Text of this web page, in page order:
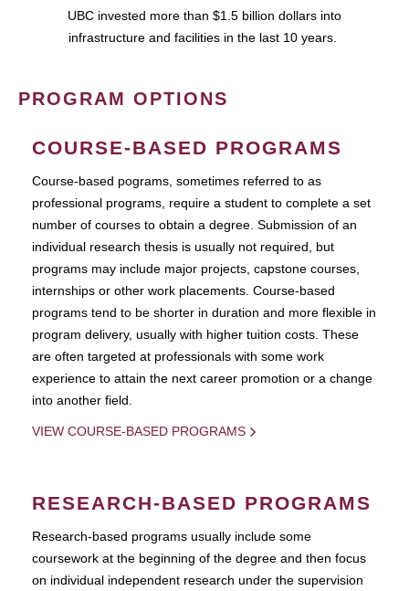
UBC invested more than $1.5 billion dollars into
infrastructure and facilities in the last 10 years.
PROGRAM OPTIONS
COURSE-BASED PROGRAMS
Course-based pograms, sometimes referred to as
professional programs, require a student to complete a set
number of courses to obtain a degree. Submission of an
individual research thesis is usually not required, but
programs may include major projects, capstone courses,
internships or other work placements. Course-based
programs tend to be shorter in duration and more flexible in
program delivery, usually with higher tuition costs. These
are often targeted at professionals with some work
experience to attain the next career promotion or a change
into another field.
VIEW COURSE-BASED PROGRAMS
RESEARCH-BASED PROGRAMS
Research-based programs usually include some
coursework at the beginning of the degree and then focus
on individual independent research under the supervision